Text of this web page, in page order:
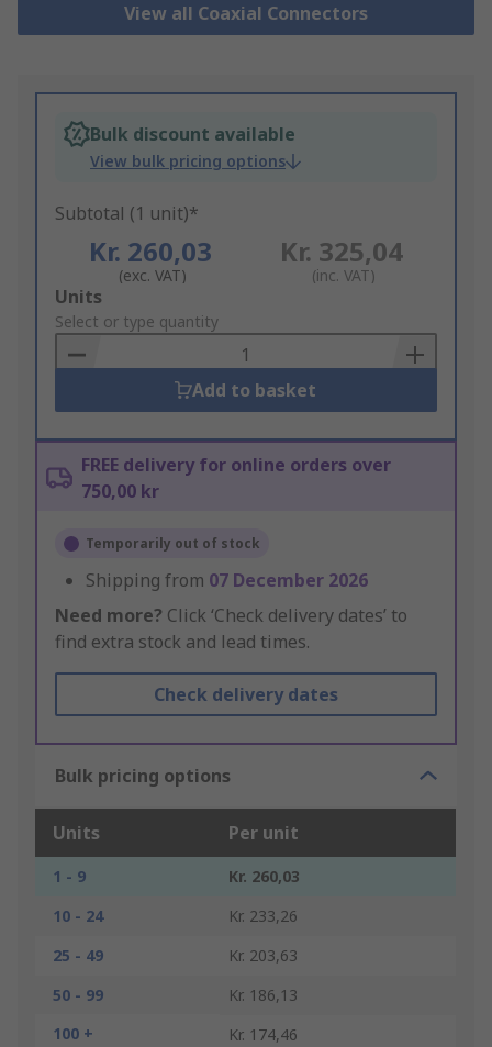
View all Coaxial Connectors
Bulk discount available
View bulk pricing options
Subtotal (1 unit)*
Kr. 260,03
(exc. VAT)
Kr. 325,04
(inc. VAT)
Add
to
Basket
Units
Select or type quantity
Add to basket
FREE delivery for online orders over
750,00 kr
Temporarily out of stock
Shipping from 07 December 2026
Need more? Click ‘Check delivery dates’ to
find extra stock and lead times.
Check delivery dates
Bulk pricing options
Units Per unit
1 - 9
Kr. 260,03
10 - 24
Kr. 233,26
25 - 49
Kr. 203,63
50 - 99
Kr. 186,13
100 +
Kr. 174,46